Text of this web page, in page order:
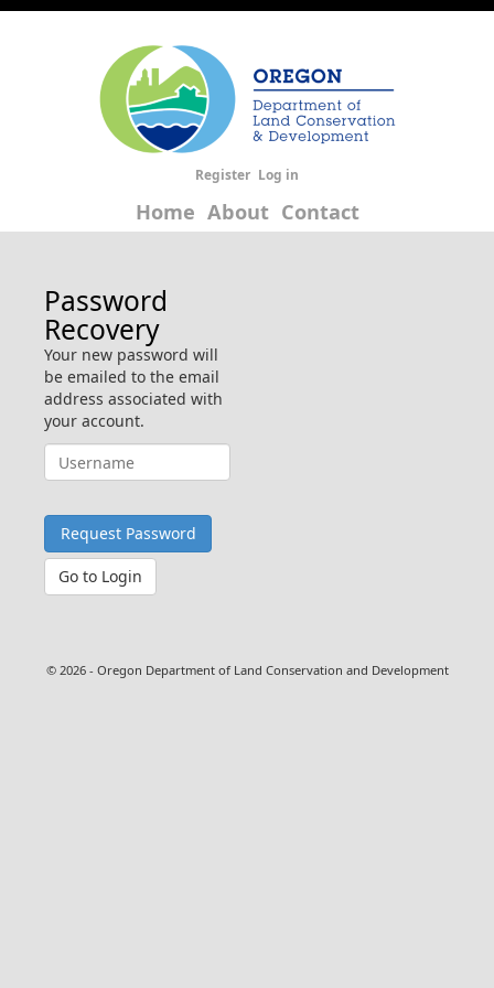
Register Log in
Home About Contact
Password
Recovery
Your new password will
be emailed to the email
address associated with
your account.
Go to Login
© 2026 - Oregon Department of Land Conservation and Development